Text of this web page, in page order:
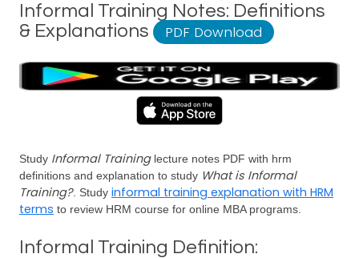
Informal Training Notes: Definitions
& Explanations
PDF Download
Study Informal Traininglecture notes PDF with hrm
definitions and explanation to study What is Informal
Training?. Study informal training explanation with HRM
terms to review HRM course for online MBA programs.
Informal Training Definition: